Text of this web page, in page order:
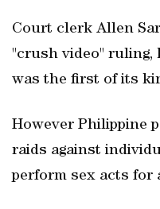
Court clerk Allen
"crush video" ruling,
was the first of its
However Philippine
raids against
perform sex acts for